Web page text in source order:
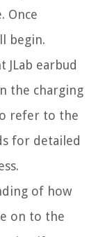
Once
begin.
earbud
the charging
refer to the
for detailed
of how
on to the